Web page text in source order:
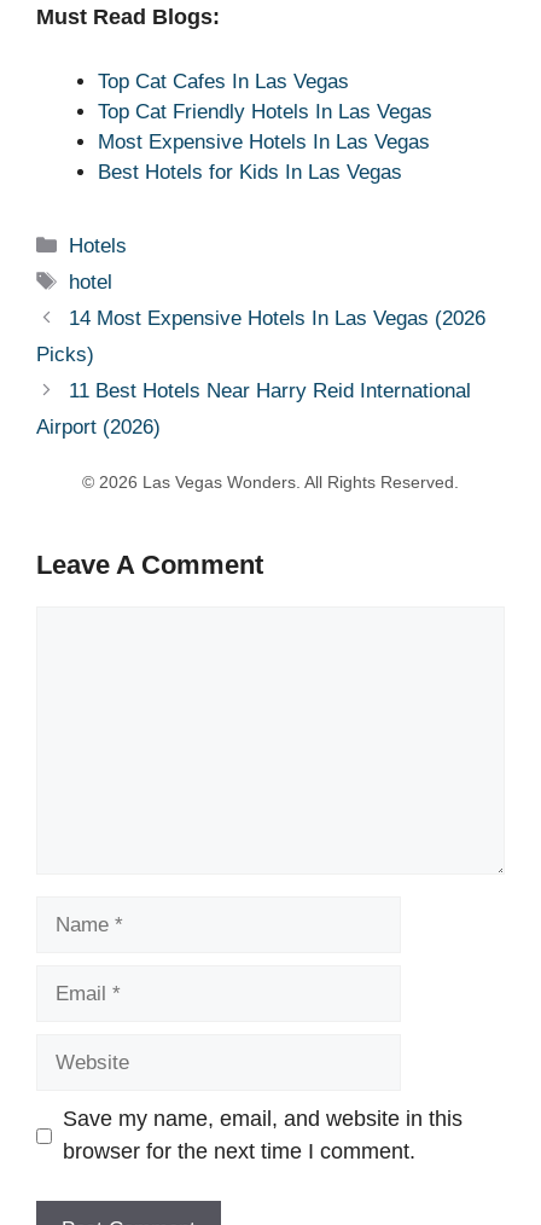
Must Read Blogs:
Top Cat Cafes In Las Vegas
Top Cat Friendly Hotels In Las Vegas
Most Expensive Hotels In Las Vegas
Best Hotels for Kids In Las Vegas
Categories
Hotels
Tags
hotel
14 Most Expensive Hotels In Las Vegas (2026
Picks)
11 Best Hotels Near Harry Reid International
Airport (2026)
Leave A Comment
Save my name, email, and website in this
browser for the next time I comment.